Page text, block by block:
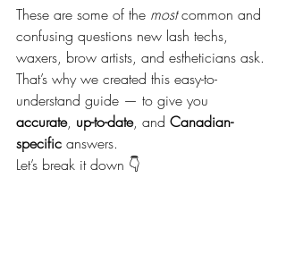
These are some of the most common and
confusing questions new lash techs,
waxers, brow artists, and estheticians ask.
That’s why we created this easy-to-
understand guide — to give you
accurate, up-to-date, and Canadian-
specific answers.
Let’s break it down 👇